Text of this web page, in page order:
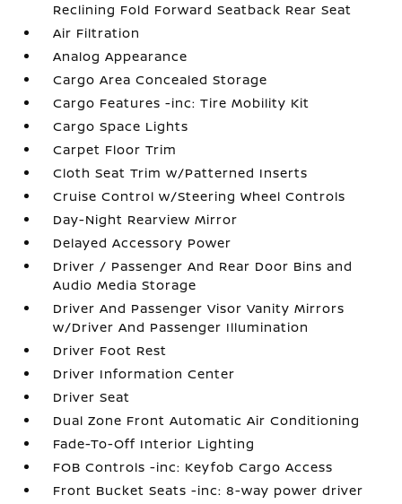
Reclining Fold Forward Seatback Rear Seat
Air Filtration
Analog Appearance
Cargo Area Concealed Storage
Cargo Features -inc: Tire Mobility Kit
Cargo Space Lights
Carpet Floor Trim
Cloth Seat Trim w/Patterned Inserts
Cruise Control w/Steering Wheel Controls
Day-Night Rearview Mirror
Delayed Accessory Power
Driver / Passenger And Rear Door Bins and
Audio Media Storage
Driver And Passenger Visor Vanity Mirrors
w/Driver And Passenger Illumination
Driver Foot Rest
Driver Information Center
Driver Seat
Dual Zone Front Automatic Air Conditioning
Fade-To-Off Interior Lighting
FOB Controls -inc: Keyfob Cargo Access
Front Bucket Seats -inc: 8-way power driver